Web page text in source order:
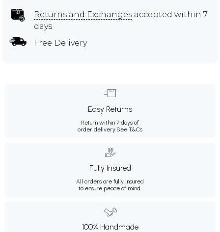
Returns and Exchanges accepted within 7
days
Free Delivery
Easy Returns
Return within 7 days of
order delivery.See T&Cs
Fully Insured
All orders are fully insured
to ensure peace of mind.
100% Handmade